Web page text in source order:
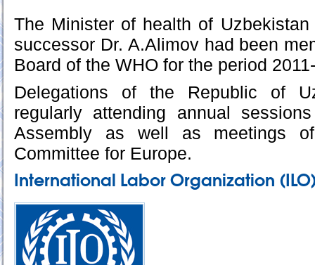
The Minister of health of
successor Dr. A.Alimov had been
Board of the WHO for the period
Delegations of the Republic of
regularly attending annual
Assembly as well as meetings
Committee for Europe.
International Labor Organization